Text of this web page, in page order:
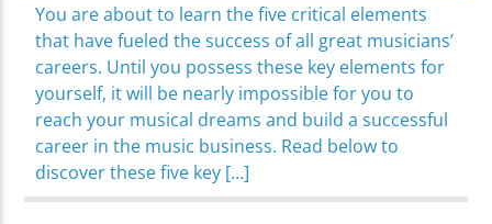
You are about to learn the five critical elements
that have fueled the success of all great musicians’
careers. Until you possess these key elements for
yourself, it will be nearly impossible for you to
reach your musical dreams and build a successful
career in the music business. Read below to
discover these five key […]